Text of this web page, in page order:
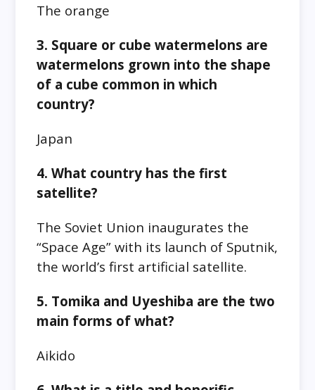
The orange
3. Square or cube watermelons are
watermelons grown into the shape
of a cube common in which
country?
Japan
4. What country has the first
satellite?
The Soviet Union inaugurates the
“Space Age” with its launch of Sputnik,
the world’s first artificial satellite.
5. Tomika and Uyeshiba are the two
main forms of what?
Aikido